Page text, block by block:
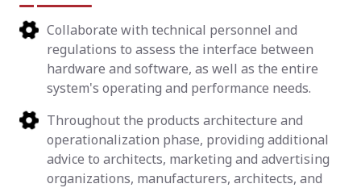
Collaborate with technical personnel and
regulations to assess the interface between
hardware and software, as well as the entire
system's operating and performance needs.
Throughout the products architecture and
operationalization phase, providing additional
advice to architects, marketing and advertising
organizations, manufacturers, architects, and